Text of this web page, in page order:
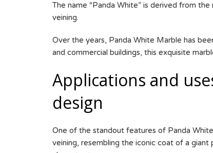
The name “Panda White” is derived from
veining.
Over the years, Panda White Marble has
and commercial buildings, this exquisite
Applications and
design
One of the standout features of Panda
veining, resembling the iconic coat of a